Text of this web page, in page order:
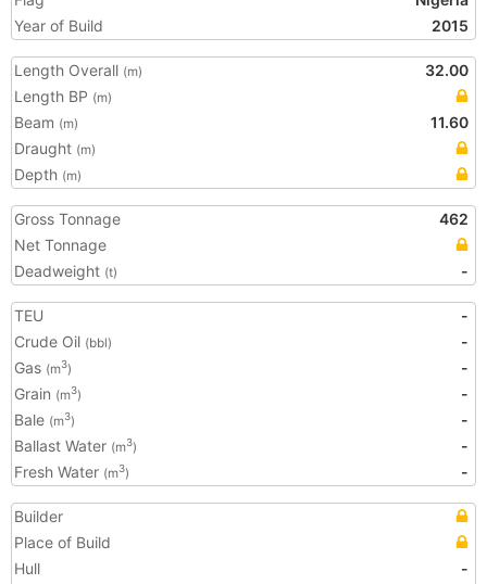
Year of Build
2015
Length Overall (m)
32.00
Length BP (m)
Beam (m)
11.60
Draught (m)
Depth (m)
Gross Tonnage
462
Net Tonnage
Deadweight (t) -
TEU
-
Crude Oil (bbl)
-
Gas (m3)
-
Grain (m3)
-
Bale (m3)
-
Ballast Water (m3)
-
Fresh Water (m3) -
Builder
Place of Build
Hull
-